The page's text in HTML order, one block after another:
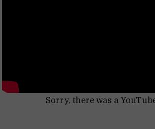
Sorry, there was a